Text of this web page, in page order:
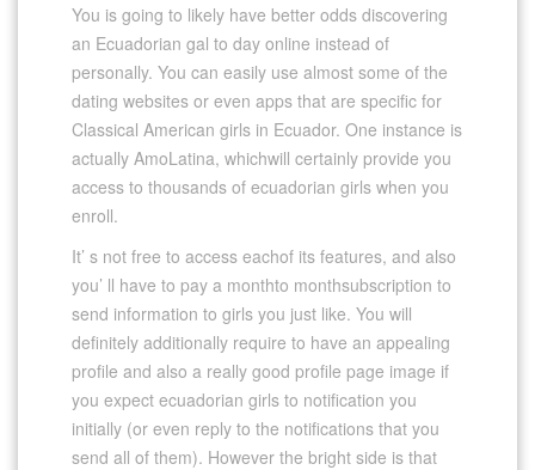
You is going to likely have better odds discovering
an Ecuadorian gal to day online instead of
personally. You can easily use almost some of the
dating websites or even apps that are specific for
Classical American girls in Ecuador. One instance is
actually AmoLatina, whichwill certainly provide you
access to thousands of ecuadorian girls when you
enroll.
It’ s not free to access eachof its features, and also
you’ ll have to pay a monthto monthsubscription to
send information to girls you just like. You will
definitely additionally require to have an appealing
profile and also a really good profile page image if
you expect ecuadorian girls to notification you
initially (or even reply to the notifications that you
send all of them). However the bright side is that